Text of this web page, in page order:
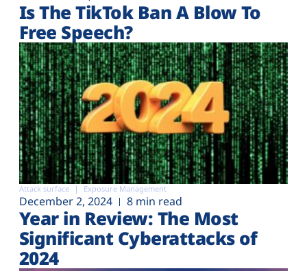
Is The TikTok Ban A Blow To
Free Speech?
Attack surface Exposure Management
December 2, 2024 8 min read
Year in Review: The Most
Significant Cyberattacks of
2024